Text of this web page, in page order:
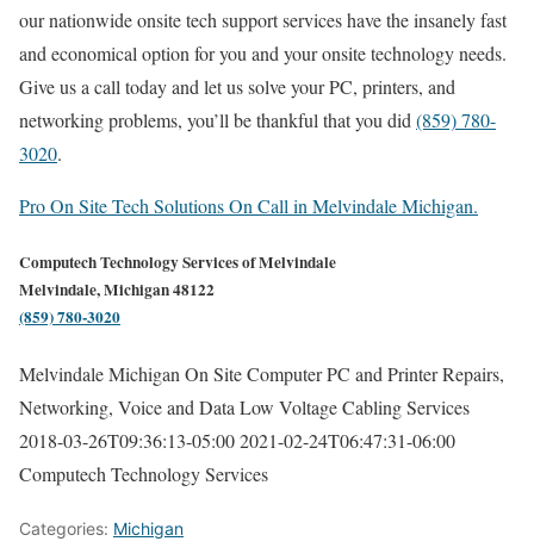
our nationwide onsite tech support services have the insanely fast
and economical option for you and your onsite technology needs.
Give us a call today and let us solve your PC, printers, and
networking problems, you’ll be thankful that you did (859) 780-
3020.
Pro On Site Tech Solutions On Call in Melvindale Michigan.
Computech Technology Services of Melvindale
Melvindale, Michigan 48122
(859) 780-3020
Melvindale Michigan On Site Computer PC and Printer Repairs,
Networking, Voice and Data Low Voltage Cabling Services
2018-03-26T09:36:13-05:002021-02-24T06:47:31-06:00
Computech Technology Services
Categories: Michigan